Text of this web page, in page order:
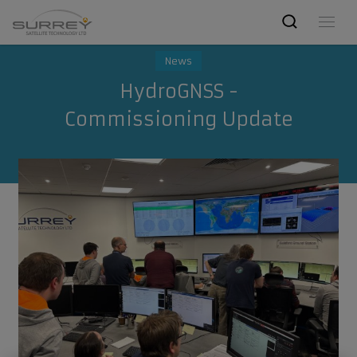
News
HydroGNSS -
Commissioning Update